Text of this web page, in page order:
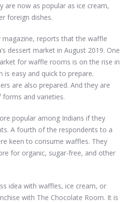
are now as popular as ice cream,
foreign dishes.
magazine, reports that the waffle
dessert market in August 2019. One
for waffle rooms is on the rise in
is easy and quick to prepare.
are also prepared. And they are
forms and varieties.
popular among Indians if they
A fourth of the respondents to a
keen to consume waffles. They
for organic, sugar-free, and other
idea with waffles, ice cream, or
with The Chocolate Room. It is